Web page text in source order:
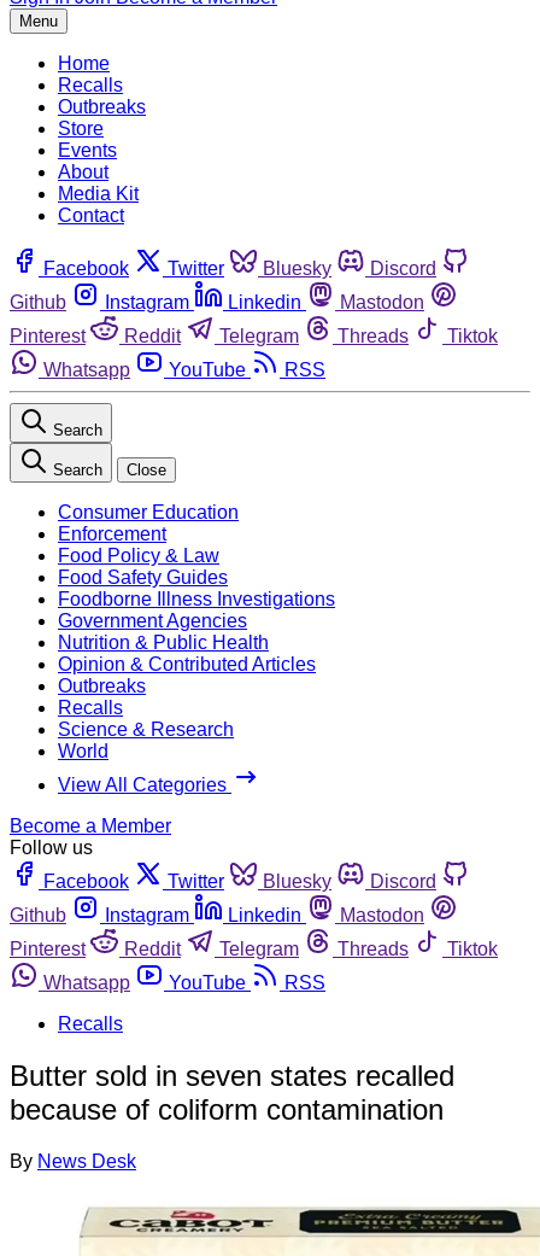
Menu
Home
Recalls
Outbreaks
Store
Events
About
Media Kit
Contact
Facebook Twitter Bluesky
Discord
Github
Instagram Linkedin
Mastodon
Pinterest
Reddit Telegram Threads
Tiktok
Whatsapp
YouTube RSS
Search
Search Close
Consumer Education
Enforcement
Food Policy & Law
Food Safety Guides
Foodborne Illness Investigations
Government Agencies
Nutrition & Public Health
Opinion & Contributed Articles
Outbreaks
Recalls
Science & Research
World
View All Categories
Become a Member
Follow us
Facebook
Twitter Bluesky
Discord
Github
Instagram Linkedin
Mastodon
Pinterest
Reddit Telegram Threads
Tiktok
Whatsapp
YouTube
RSS
Recalls
Butter sold in seven states recalled
because of coliform contamination
By News Desk